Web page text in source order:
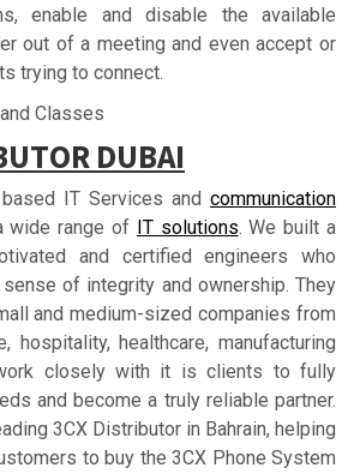
enable and disable the available
out of a meeting and even accept or
trying to connect.
Classes
DUBАІ
IT Services and communication
wide range of IT solutions. We built a
and certified engineers who
of integrity and ownership. They
and medium-sized companies from
hospitality, healthcare, manufacturing
closely with it is clients to fully
and become a truly reliable partner.
3CX Distributor in Bahrain, helping
to buy the 3CX Phone System